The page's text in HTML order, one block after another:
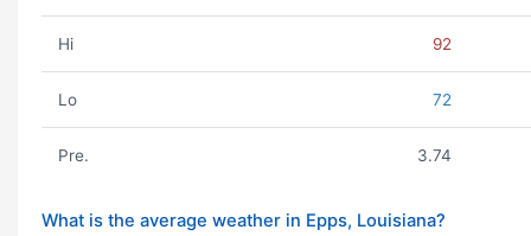
Hi 92
Lo 72
Pre. 3.74
What is the average weather in Epps, Louisiana?